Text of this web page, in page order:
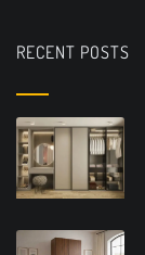
RECENT POSTS